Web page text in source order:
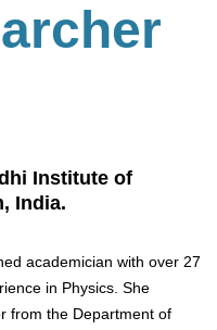
Institute of
India.
academician with over 27
in Physics. She
from the Department of